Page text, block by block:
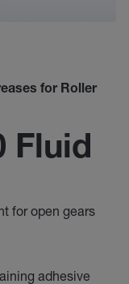
for Roller
Fluid
for open gears
adhesive